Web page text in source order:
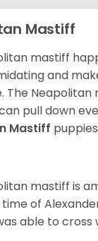
Mastiff
mastiff
and
The Neapolitan
pull down
Mastiff
mastiff is
of
able to